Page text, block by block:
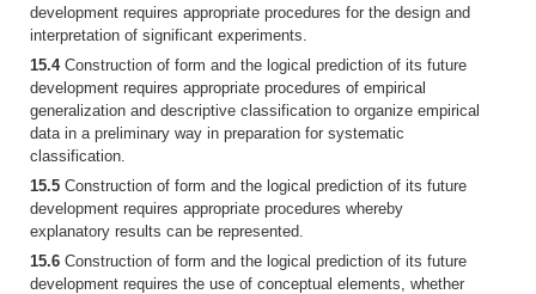
development requires appropriate procedures for the design and
interpretation of significant experiments.
15.4Construction of form and the logical prediction of its future
development requires appropriate procedures of empirical
generalization and descriptive classification to organize empirical
data in a preliminary way in preparation for systematic
classification.
15.5 Construction of form and the logical prediction of its future
development requires appropriate procedures whereby
explanatory results can be represented.
15.6 Construction of form and the logical prediction of its future
development requires the use of conceptual elements, whether